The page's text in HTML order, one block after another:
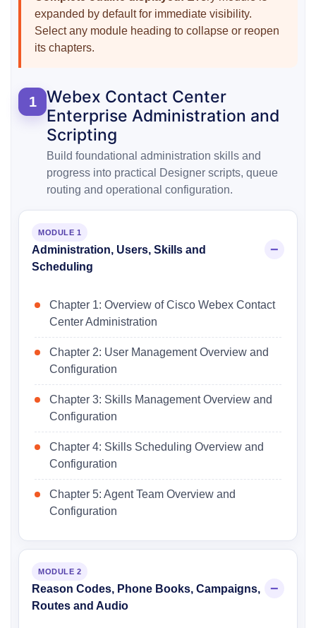
expanded by default for immediate visibility.
Select any module heading to collapse or reopen
its chapters.
1
Webex Contact Center
Enterprise Administration and
Scripting
Build foundational administration skills and
progress into practical Designer scripts, queue
routing and operational configuration.
MODULE 1
Administration, Users, Skills and
Scheduling
Chapter 1: Overview of Cisco Webex Contact
Center Administration
Chapter 2: User Management Overview and
Configuration
Chapter 3: Skills Management Overview and
Configuration
Chapter 4: Skills Scheduling Overview and
Configuration
Chapter 5: Agent Team Overview and
Configuration
MODULE 2
Reason Codes, Phone Books, Campaigns,
Routes and Audio